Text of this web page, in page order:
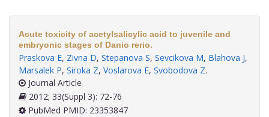
Acute toxicity of acetylsalicylic acid to juvenile and
embryonic stages of Danio rerio.
Praskova E, Zivna D, Stepanova S, Sevcikova M, Blahova J,
Marsalek P, Siroka Z, Voslarova E, Svobodova Z.
Journal Article
2012; 33(Suppl 3): 72-76
PubMed PMID: 23353847